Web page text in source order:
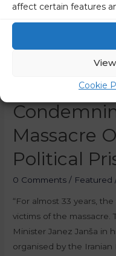
affect certain features
Cookie
Prime
Receives
From The
Massacre
Political
0 Comments / Featured
“For almost 33 years,
victims of the massacre.
Minister Janez Janša in
organised by the Iranian